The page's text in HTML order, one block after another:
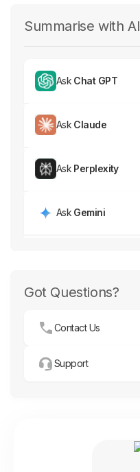
Summarise with AI
Ask Chat GPT
Ask Claude
Ask Perplexity
Ask Gemini
Got Questions?
Contact Us
Support